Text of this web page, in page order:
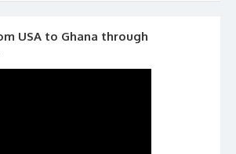
USA to Ghana through